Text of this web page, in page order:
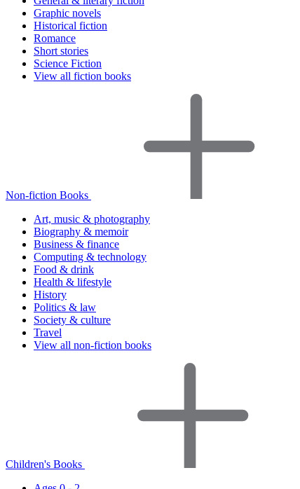
Graphic novels
Historical fiction
Romance
Short stories
Science Fiction
View all fiction books
Non-fiction Books
Art, music & photography
Biography & memoir
Business & finance
Computing & technology
Food & drink
Health & lifestyle
History
Politics & law
Society & culture
Travel
View all non-fiction books
Children's Books